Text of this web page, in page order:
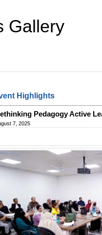
Gallery
Highlights
Pedagogy Active
7, 2025